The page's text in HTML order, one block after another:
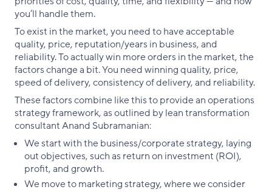
you’ll handle them.
To exist in the market, you need to have acceptable
quality, price, reputation/years in business, and
reliability. To actually win more orders in the market, the
factors change a bit. You need winning quality, price,
speed of delivery, consistency of delivery, and reliability.
These factors combine like this to provide an operations
strategy framework, as outlined by lean transformation
consultant Anand Subramanian:
We start with the business/corporate strategy, laying
out objectives, such as return on investment (ROI),
profit, and growth.
We move to marketing strategy, where we consider